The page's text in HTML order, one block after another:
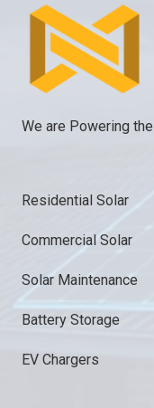
We are Powering
Residential Solar
Commercial Solar
Solar Maintenance
Battery Storage
EV Chargers